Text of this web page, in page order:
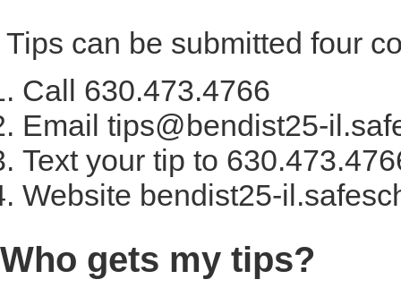
Tips can be submitted four
Call 630.473.4766
Email tips@bendist25-
Text your tip to
Website bendist25-
Who gets my tips?